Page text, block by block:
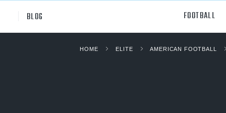
BLOG FOOTBALL
HOME ELITE AMERICAN FOOTBALL